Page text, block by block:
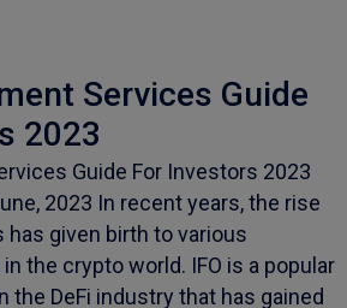
Services Guide
2023
Guide For Investors 2023
2023 In recent years, the rise
given birth to various
the crypto world. IFO is a popular
the DeFi industry that has gained